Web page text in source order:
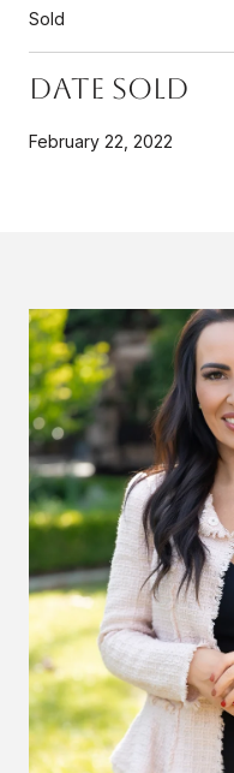
Sold
Date Sold
February 22, 2022